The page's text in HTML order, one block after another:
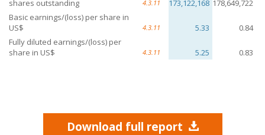
shares outstanding
4.3.11 173,122,168 178,649,722
Basic earnings/(loss) per share in
US$
4.3.11 5.33
0.84
Fully diluted earnings/(loss) per
share in US$
4.3.11 5.25 0.83
Download full report